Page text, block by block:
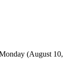
(August 10,